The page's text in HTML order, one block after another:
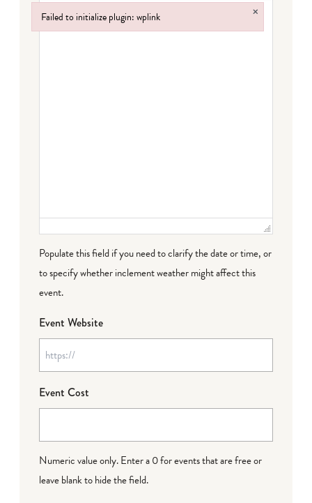
Populate this field if you need to clarify the date or time, or
to specify whether inclement weather might affect this
event.
Event Website
Event Cost
Numeric value only. Enter a 0 for events that are free or
leave blank to hide the field.
Failed to initialize plugin: wplink ×
Failed to initialize plugin: wplink